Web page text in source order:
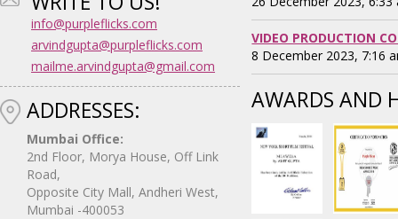
info@purpleflicks.com
arvindgupta@purpleflicks.com
mailme.arvindgupta@gmail.com
ADDRESSES:
Mumbai Office:
2nd Floor, Morya House, Off Link
Road,
Opposite City Mall, Andheri West,
Mumbai -400053
VIDEO PRODUCTION
8 December 2023, 7:16
AWARDS AND